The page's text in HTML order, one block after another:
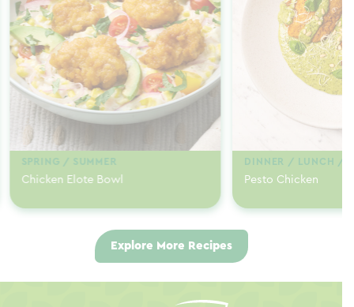
SPRING / SUMMER
Chicken Elote Bowl
DINNER / LUNCH /
Pesto Chicken
Explore More Recipes